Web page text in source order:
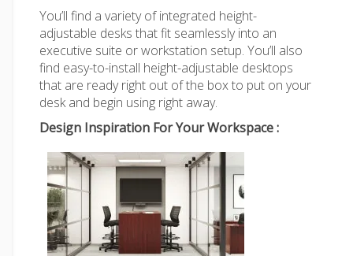
You’ll find a variety of integrated height-
adjustable desks that fit seamlessly into an
executive suite or workstation setup. You’ll also
find easy-to-install height-adjustable desktops
that are ready right out of the box to put on your
desk and begin using right away.
Design Inspiration For Your Workspace :